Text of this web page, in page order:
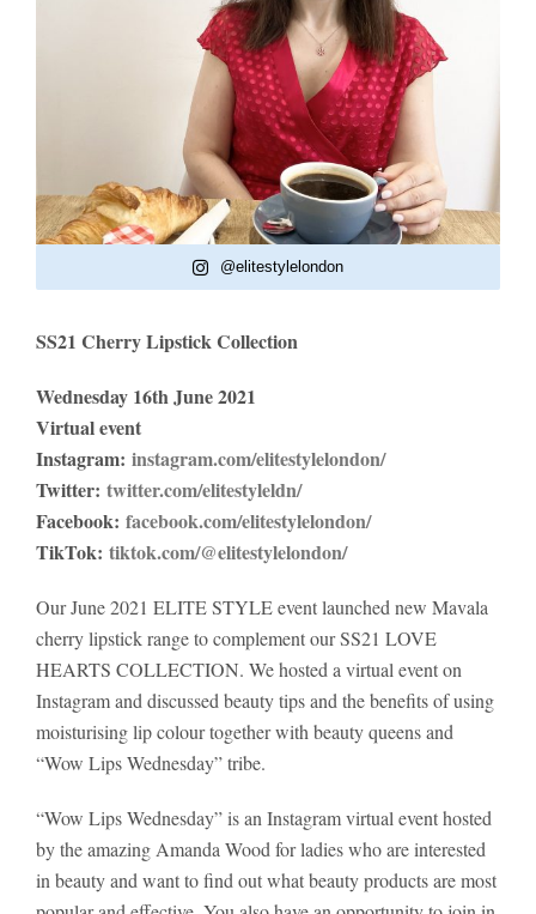
@elitestylelondon
SS21 Cherry Lipstick Collection
Wednesday 16th June 2021
Virtual event
Instagram: instagram.com/elitestylelondon/
Twitter: twitter.com/elitestyleldn/
Facebook: facebook.com/elitestylelondon/
TikTok: tiktok.com/@elitestylelondon/
Our June 2021 ELITE STYLE event launched new Mavala
cherry lipstick range to complement our SS21 LOVE
HEARTS COLLECTION. We hosted a virtual event on
Instagram and discussed beauty tips and the benefits of using
moisturising lip colour together with beauty queens and
“Wow Lips Wednesday” tribe.
“Wow Lips Wednesday” is an Instagram virtual event hosted
by the amazing Amanda Wood for ladies who are interested
in beauty and want to find out what beauty products are most